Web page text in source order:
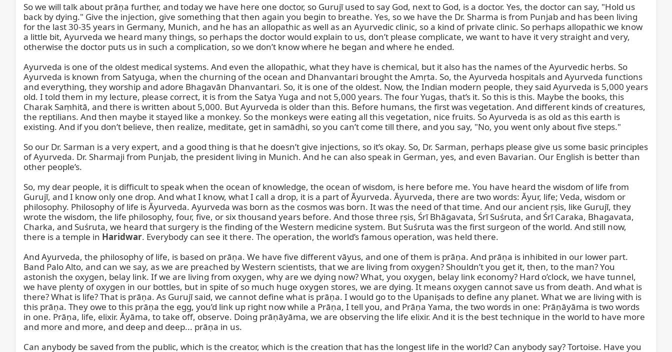
So we will talk about prāṇa further, and today we have here one doctor, so Gurujī used to say God, next to God, is a doctor. Yes, the doctor can say, "Hold us
back by dying." Give the injection, give something that then again you begin to breathe. Yes, so we have the Dr. Sharma is from Punjab and has been living
for the last 30-35 years in Germany, Munich, and he has an allopathic as well as an Ayurvedic clinic, so a kind of private clinic. So perhaps allopathic we know
a little bit, Ayurveda we heard many things, so perhaps the doctor would explain to us, don’t please complicate, we want to have it very straight and very,
otherwise the doctor puts us in such a complication, so we don’t know where he began and where he ended.
Ayurveda is one of the oldest medical systems. And even the allopathic, what they have is chemical, but it also has the names of the Ayurvedic herbs. So
Ayurveda is known from Satyuga, when the churning of the ocean and Dhanvantari brought the Amṛta. So, the Ayurveda hospitals and Ayurveda functions
and everything, they worship and adore Bhagavān Dhanvantari. So, it is one of the oldest. Now, the Indian modern people, they said Ayurveda is 5,000 years
old. I told them in my lecture, please correct, it is from the Satya Yuga and not 5,000 years. The four Yugas, that’s it. So this is this. Maybe the books, this
Charak Saṃhitā, and there is written about 5,000. But Ayurveda is older than this. Before humans, the first was vegetation. And different kinds of creatures,
the reptilians. And then maybe it stayed like a monkey. So the monkeys were eating all this vegetation, nice fruits. So Ayurveda is as old as this earth is
existing. And if you don’t believe, then realize, meditate, get in samādhi, so you can’t come till there, and you say, "No, you went only about five steps."
So our Dr. Sarman is a very expert, and a good thing is that he doesn’t give injections, so it’s okay. So, Dr. Sarman, perhaps please give us some basic principles
of Ayurveda. Dr. Sharmaji from Punjab, the president living in Munich. And he can also speak in German, yes, and even Bavarian. Our English is better than
other people’s.
So, my dear people, it is difficult to speak when the ocean of knowledge, the ocean of wisdom, is here before me. You have heard the wisdom of life from
Gurujī, and I know only one drop. And what I know, what I call a drop, it is a part of Āyurveda. Āyurveda, there are two words: Āyur, life; Veda, wisdom or
philosophy. Philosophy of life is Āyurveda. Ayurveda was born as the cosmos was born. It was the need of that time. And our ancient ṛṣis, like Gurujī, they
wrote the wisdom, the life philosophy, four, five, or six thousand years before. And those three ṛṣis, Śrī Bhāgavata, Śrī Suśruta, and Śrī Caraka, Bhagavata,
Charka, and Suśruta, we heard that surgery is the finding of the Western medicine system. But Suśruta was the first surgeon of the world. And still now,
there is a temple in Haridwar. Everybody can see it there. The operation, the world’s famous operation, was held there.
And Ayurveda, the philosophy of life, is based on prāṇa. We have five different vāyus, and one of them is prāṇa. And prāṇa is inhibited in our lower part.
Band Palo Alto, and can we say, as we are preached by Western scientists, that we are living from oxygen? Shouldn’t you get it, then, to the man? You
astonish the oxygen, belay link. If we are living from oxygen, why are we dying now? What, you oxygen, belay link economy? Hard o’clock, we have tunnel,
we have plenty of oxygen in our bottles, but in spite of so much huge oxygen stores, we are dying. It means oxygen cannot save us from death. And what is
there? What is life? That is prāṇa. As Gurujī said, we cannot define what is prāṇa. I would go to the Upaniṣads to define any planet. What we are living with is
this prāṇa. They owe to this prāṇa the egg, you’d link up right now while a Prāṇa, I tell you, and Prāṇa Yama, the two words in one: Prāṇāyāma is two words
in one. Prāṇa, life, elixir. Āyāma, to take off, observe. Doing prāṇāyāma, we are observing the life elixir. And it is the best technique in the world to have more
and more and more, and deep and deep... prāṇa in us.
Can anybody be saved from the public, which is the creator, which is the creation that has the longest life in the world? Can anybody say? Tortoise. Have you